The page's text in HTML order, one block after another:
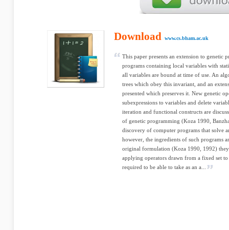
Download www.cs.bham.ac.uk
This paper presents an extension to
programs containing local variables with
all variables are bound at time of use. An
trees which obey this invariant, and an
presented which preserves it. New genetic
subexpressions to variables and delete
iteration and functional constructs are
of genetic programming (Koza 1990,
discovery of computer programs that solve
however, the ingredients of such programs
original formulation (Koza 1990, 1992)
applying operators drawn from a fixed set
required to be able to take as an a...